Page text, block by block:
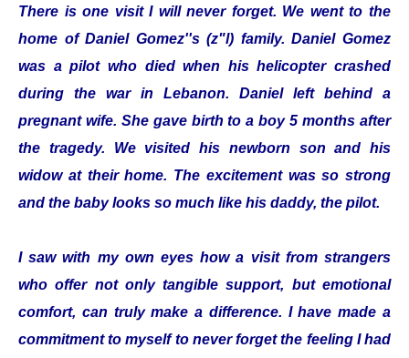
There is one visit I will never forget. We went to the
home of Daniel Gomez''s (z"l) family. Daniel Gomez
was a pilot who died when his helicopter crashed
during the war in Lebanon. Daniel left behind a
pregnant wife. She gave birth to a boy 5 months after
the tragedy. We visited his newborn son and his
widow at their home. The excitement was so strong
and the baby looks so much like his daddy, the pilot.
I saw with my own eyes how a visit from strangers
who offer not only tangible support, but emotional
comfort, can truly make a difference. I have made a
commitment to myself to never forget the feeling I had